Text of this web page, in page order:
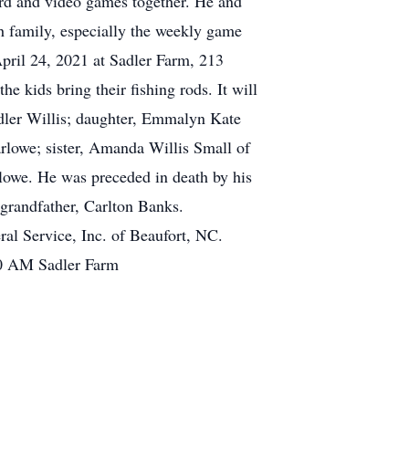
family, especially the weekly game
24, 2021 at Sadler Farm, 213
the kids bring their fishing rods. It will
Willis; daughter, Emmalyn Kate
sister, Amanda Willis Small of
He was preceded in death by his
Carlton Banks.
Service, Inc. of Beaufort, NC.
AM Sadler Farm